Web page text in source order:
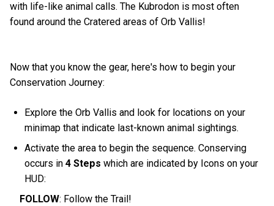
with life-like animal calls. The Kubrodon is most often
found around the Cratered areas of Orb Vallis!
Now that you know the gear, here's how to begin your
Conservation Journey:
Explore the Orb Vallis and look for locations on your
minimap that indicate last-known animal sightings.
Activate the area to begin the sequence. Conserving
occurs in4 Steps which are indicated by Icons on your
HUD:
FOLLOW: Follow the Trail!